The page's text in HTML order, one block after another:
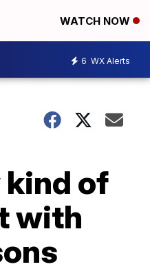
WATCH NOW
6 WX Alerts
kind of
with